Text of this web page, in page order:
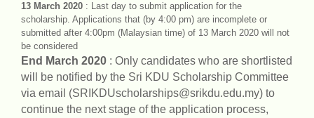
13 March 2020 : Last day to submit application for the
scholarship. Applications that (by 4:00 pm) are incomplete or
submitted after 4:00pm (Malaysian time) of 13 March 2020 will not
be considered
End March 2020 : Only candidates who are shortlisted
will be notified by the Sri KDU Scholarship Committee
via email (SRIKDUscholarships@srikdu.edu.my) to
continue the next stage of the application process,